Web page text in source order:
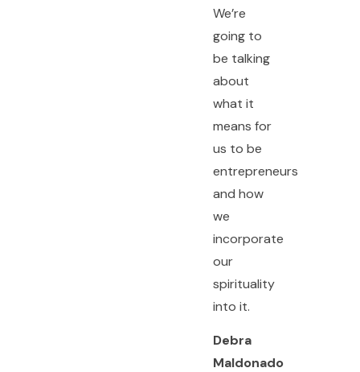
We’re
going to
be talking
about
what it
means for
us to be
entrepreneurs
and how
we
incorporate
our
spirituality
into it.
Debra
Maldonado